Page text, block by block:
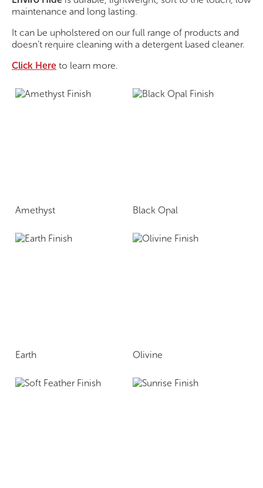
maintenance and long lasting.
It can be upholstered on our full range of products and
doesn’t require cleaning with a detergent based cleaner.
Click Here to learn more.
Amethyst Black Opal
Earth Olivine